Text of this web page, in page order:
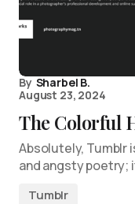
By Sharbel B.
August 23, 2024
The Colorful
Absolutely, Tumblr
and angsty poetry;
Tumblr